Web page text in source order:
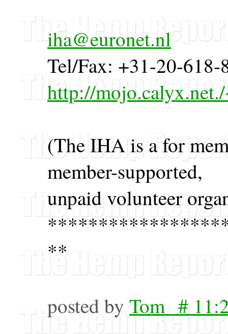
iha@euronet.nl
Tel/Fax: +31-20-618-
http://
(The IHA is a for
member-supported,
unpaid volunteer
**
posted byTom #